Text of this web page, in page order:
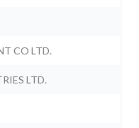
CO LTD.
LTD.